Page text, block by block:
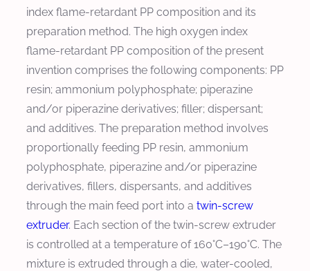
index flame-retardant PP composition and its
preparation method. The high oxygen index
flame-retardant PP composition of the present
invention comprises the following components: PP
resin; ammonium polyphosphate; piperazine
and/or piperazine derivatives; filler; dispersant;
and additives. The preparation method involves
proportionally feeding PP resin, ammonium
polyphosphate, piperazine and/or piperazine
derivatives, fillers, dispersants, and additives
through the main feed port into a twin-screw
extruder. Each section of the twin-screw extruder
is controlled at a temperature of 160°C–190°C. The
mixture is extruded through a die, water-cooled,